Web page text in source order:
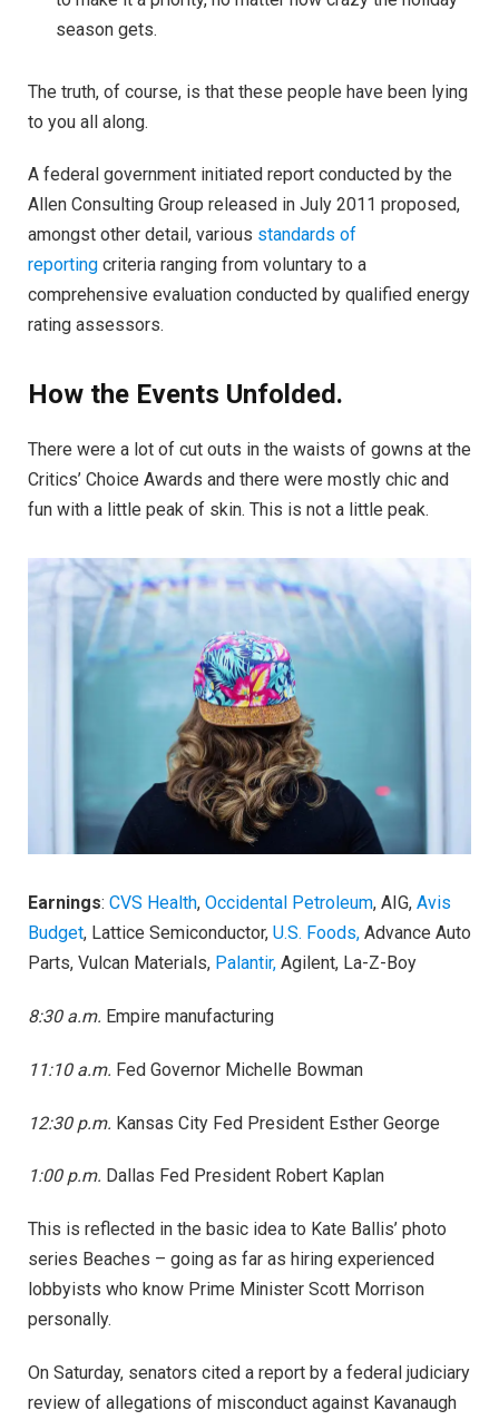
season gets.
The truth, of course, is that these people have been lying
to you all along.
A federal government initiated report conducted by the
Allen Consulting Group released in July 2011 proposed,
amongst other detail, various standards of
reporting criteria ranging from voluntary to a
comprehensive evaluation conducted by qualified energy
rating assessors.
How the Events Unfolded.
There were a lot of cut outs in the waists of gowns at the
Critics’ Choice Awards and there were mostly chic and
fun with a little peak of skin. This is not a little peak.
Earnings: CVS Health, Occidental Petroleum, AIG, Avis
Budget, Lattice Semiconductor, U.S. Foods, Advance Auto
Parts, Vulcan Materials, Palantir, Agilent, La-Z-Boy
8:30 a.m. Empire manufacturing
11:10 a.m. Fed Governor Michelle Bowman
12:30 p.m. Kansas City Fed President Esther George
1:00 p.m. Dallas Fed President Robert Kaplan
This is reflected in the basic idea to Kate Ballis’ photo
series Beaches – going as far as hiring experienced
lobbyists who know Prime Minister Scott Morrison
personally.
On Saturday, senators cited a report by a federal judiciary
review of allegations of misconduct against Kavanaugh